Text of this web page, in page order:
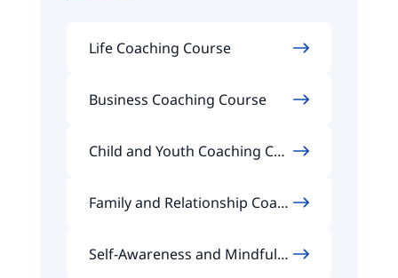
Life Coaching Course
Business Coaching Course
Child and Youth Coaching Cou
Family and Relationship Coach
Self-Awareness and Mindfuln